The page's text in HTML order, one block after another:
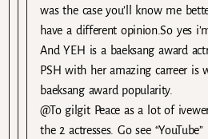
was the case you’ll know me
have a different opinion.So yes
And YEH is a baeksang award
PSH with her amazing carreer is
baeksang award popularity.
@To gilgit Peace as a lot of
the 2 actresses. Go see “YouTube”